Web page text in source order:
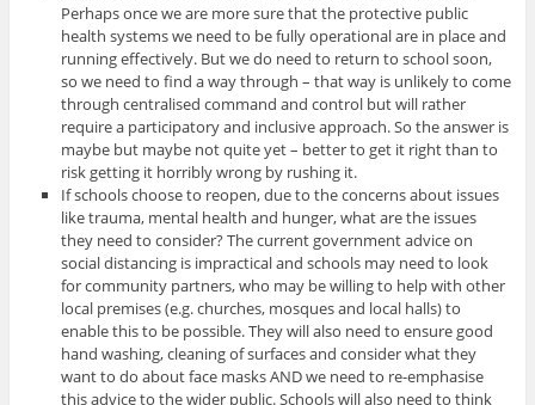
Perhaps once we are more sure that the protective public
health systems we need to be fully operational are in place and
running effectively. But we do need to return to school soon,
so we need to find a way through – that way is unlikely to come
through centralised command and control but will rather
require a participatory and inclusive approach. So the answer is
maybe but maybe not quite yet – better to get it right than to
risk getting it horribly wrong by rushing it.
If schools choose to reopen, due to the concerns about issues
like trauma, mental health and hunger, what are the issues
they need to consider? The current government advice on
social distancing is impractical and schools may need to look
for community partners, who may be willing to help with other
local premises (e.g. churches, mosques and local halls) to
enable this to be possible. They will also need to ensure good
hand washing, cleaning of surfaces and consider what they
want to do about face masks AND we need to re-emphasise
this advice to the wider public. Schools will also need to think